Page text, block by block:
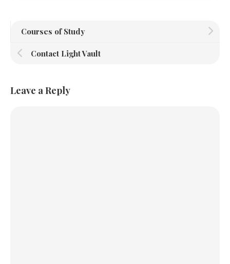
Courses of Study
Contact Light Vault
Leave a Reply